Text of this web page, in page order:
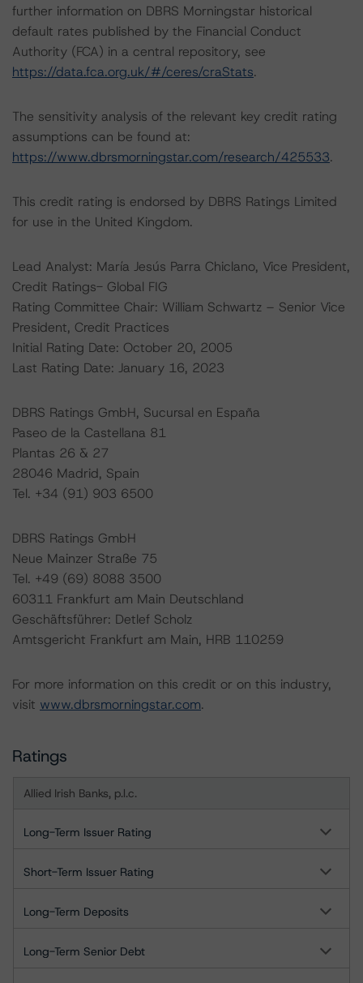
further information on DBRS Morningstar historical
default rates published by the Financial Conduct
Authority (FCA) in a central repository, see
https://data.fca.org.uk/#/ceres/craStats.
The sensitivity analysis of the relevant key credit rating
assumptions can be found at:
https://www.dbrsmorningstar.com/research/425533.
This credit rating is endorsed by DBRS Ratings Limited
for use in the United Kingdom.
Lead Analyst: María Jesús Parra Chiclano, Vice President,
Credit Ratings- Global FIG
Rating Committee Chair: William Schwartz – Senior Vice
President, Credit Practices
Initial Rating Date: October 20, 2005
Last Rating Date: January 16, 2023
DBRS Ratings GmbH, Sucursal en España
Paseo de la Castellana 81
Plantas 26 & 27
28046 Madrid, Spain
Tel. +34 (91) 903 6500
DBRS Ratings GmbH
Neue Mainzer Straße 75
Tel. +49 (69) 8088 3500
60311 Frankfurt am Main Deutschland
Geschäftsführer: Detlef Scholz
Amtsgericht Frankfurt am Main, HRB 110259
For more information on this credit or on this industry,
visit www.dbrsmorningstar.com.
Ratings
Allied Irish Banks, p.l.c.
Long-Term Issuer Rating
Short-Term Issuer Rating
Long-Term Deposits
Long-Term Senior Debt